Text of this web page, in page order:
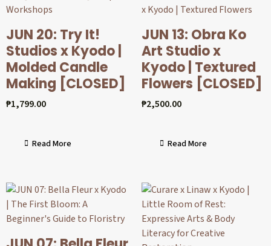
JUN 20: Try It!
Studios x Kyodo |
Molded Candle
Making [CLOSED]
₱1,799.00
Read More
JUN 13: Obra Ko
Art Studio x
Kyodo | Textured
Flowers [CLOSED]
₱2,500.00
Read More